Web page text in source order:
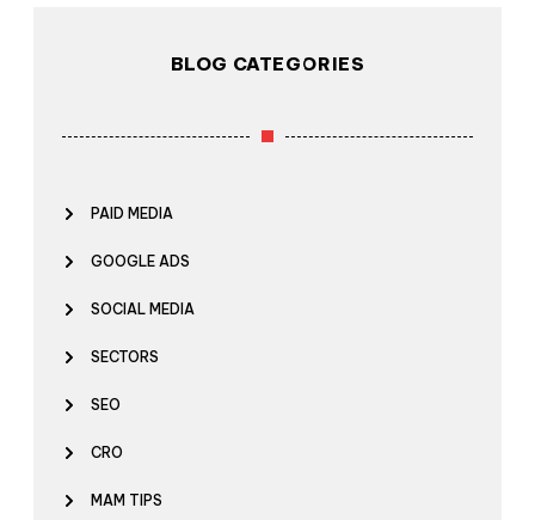
BLOG CATEGORIES
PAID MEDIA
GOOGLE ADS
SOCIAL MEDIA
SECTORS
SEO
CRO
MAM TIPS